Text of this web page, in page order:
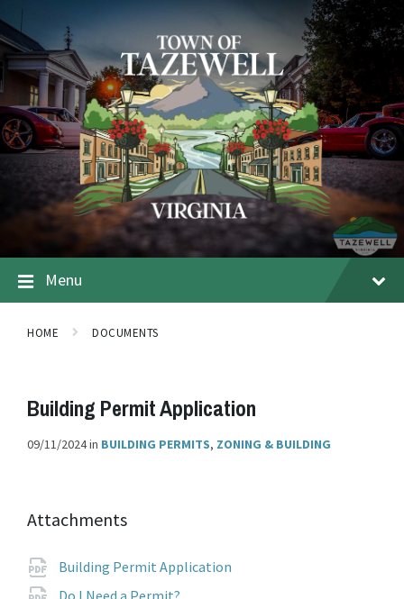
Menu
HOME DOCUMENTS
Building Permit Application
09/11/2024in BUILDING PERMITS, ZONING & BUILDING
Attachments
Building Permit Application
Do I Need a Permit?